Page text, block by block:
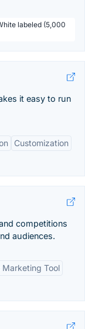
labeled (5,000
it easy to run
Customization
competitions
audiences.
Marketing Tool